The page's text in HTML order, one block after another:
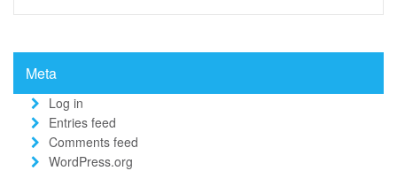
Meta
Log in
Entries feed
Comments feed
WordPress.org